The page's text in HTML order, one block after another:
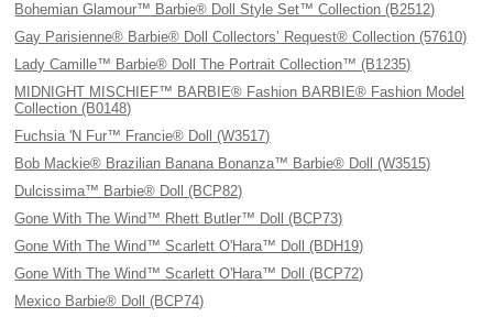
Bohemian Glamour™ Barbie® Doll Style Set™ Collection (B2512)
Gay Parisienne® Barbie® Doll Collectors’ Request® Collection (57610)
Lady Camille™ Barbie® Doll The Portrait Collection™ (B1235)
MIDNIGHT MISCHIEF™ BARBIE® Fashion BARBIE® Fashion Model
Collection (B0148)
Fuchsia 'N Fur™ Francie® Doll (W3517)
Bob Mackie® Brazilian Banana Bonanza™ Barbie® Doll (W3515)
Dulcissima™ Barbie® Doll (BCP82)
Gone With The Wind™ Rhett Butler™ Doll (BCP73)
Gone With The Wind™ Scarlett O'Hara™ Doll (BDH19)
Gone With The Wind™ Scarlett O'Hara™ Doll (BCP72)
Mexico Barbie® Doll (BCP74)